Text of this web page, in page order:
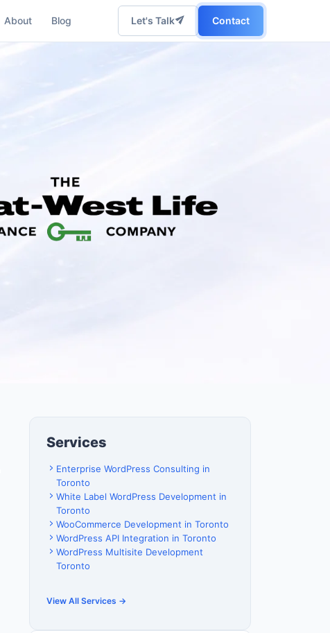
About Blog Let's Talk Contact
Services
Enterprise WordPress Consulting in
Toronto
White Label WordPress Development in
Toronto
WooCommerce Development in Toronto
WordPress API Integration in Toronto
WordPress Multisite Development
Toronto
View All Services →